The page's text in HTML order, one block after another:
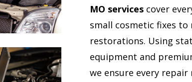
MO servicescover
small cosmetic fixes to
restorations. Using
equipment and
we ensure every